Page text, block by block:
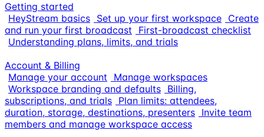
Getting started
HeyStream basics Set up your first workspace Create
and run your first broadcast
First-broadcast checklist
Understanding plans, limits, and trials
Account & Billing
Manage your account
Manage workspaces
Workspace branding and defaults Billing,
subscriptions, and trials Plan limits: attendees,
duration, storage, destinations, presenters Invite team
members and manage workspace access